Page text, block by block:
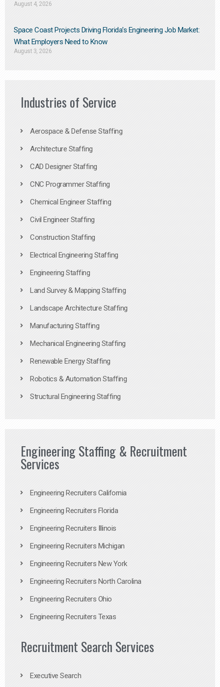
August 4, 2026
Space Coast Projects Driving Florida’s Engineering Job Market:
What Employers Need to Know
August 3, 2026
Industries of Service
Aerospace & Defense Staffing
Architecture Staffing
CAD Designer Staffing
CNC Programmer Staffing
Chemical Engineer Staffing
Civil Engineer Staffing
Construction Staffing
Electrical Engineering Staffing
Engineering Staffing
Land Survey & Mapping Staffing
Landscape Architecture Staffing
Manufacturing Staffing
Mechanical Engineering Staffing
Renewable Energy Staffing
Robotics & Automation Staffing
Structural Engineering Staffing
Engineering Staffing & Recruitment
Services
Engineering Recruiters California
Engineering Recruiters Florida
Engineering Recruiters Illinois
Engineering Recruiters Michigan
Engineering Recruiters New York
Engineering Recruiters North Carolina
Engineering Recruiters Ohio
Engineering Recruiters Texas
Recruitment Search Services
Executive Search